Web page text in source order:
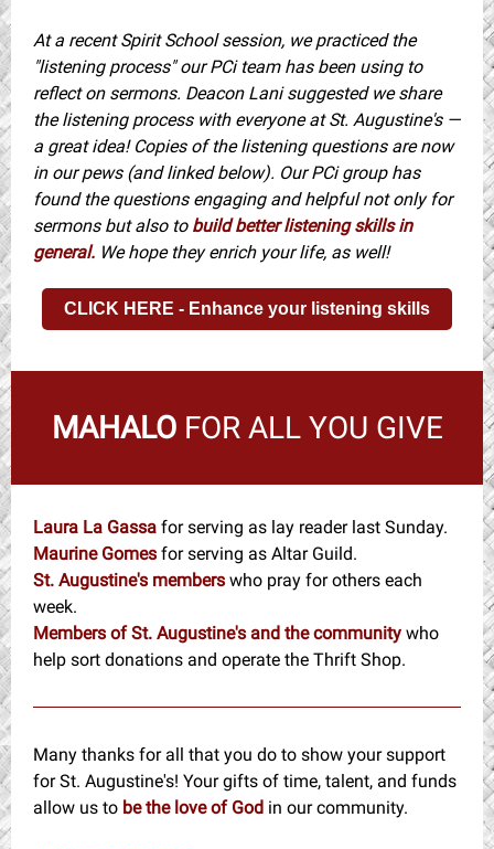
At a recent Spirit School session, we practiced the
"listening process" our PCi team has been using to
reflect on sermons. Deacon Lani suggested we share
the listening process with everyone at St. Augustine's —
a great idea! Copies of the listening questions are now
in our pews (and linked below). Our PCi group has
found the questions engaging and helpful not only for
sermons but also to build better listening skills in
general. We hope they enrich your life, as well!
CLICK HERE - Enhance your listening skills
MAHALOFOR ALL YOU GIVE
Laura La Gassa for serving as lay reader last Sunday.
Maurine Gomes forserving as Altar Guild.
St. Augustine's members who pray for others each
week.
Members of St. Augustine's and the community who
help sort donations and operate the Thrift Shop.
Many thanks for all that you do to show your support
for St. Augustine's! Your gifts of time, talent, and funds
allow us to be the love of God in our community.